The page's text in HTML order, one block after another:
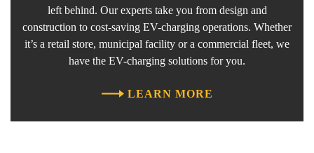
left behind. Our experts take you from design and
construction to cost-saving EV-charging operations. Whether
it’s a retail store, municipal facility or a commercial fleet, we
have the EV-charging solutions for you.
LEARN MORE